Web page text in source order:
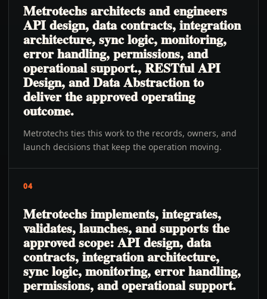
Metrotechs architects and engineers
API design, data contracts, integration
architecture, sync logic, monitoring,
error handling, permissions, and
operational support., RESTful API
Design, and Data Abstraction to
deliver the approved operating
outcome.
Metrotechs ties this work to the records, owners, and
launch decisions that keep the operation moving.
04
Metrotechs implements, integrates,
validates, launches, and supports the
approved scope: API design, data
contracts, integration architecture,
sync logic, monitoring, error handling,
permissions, and operational support.